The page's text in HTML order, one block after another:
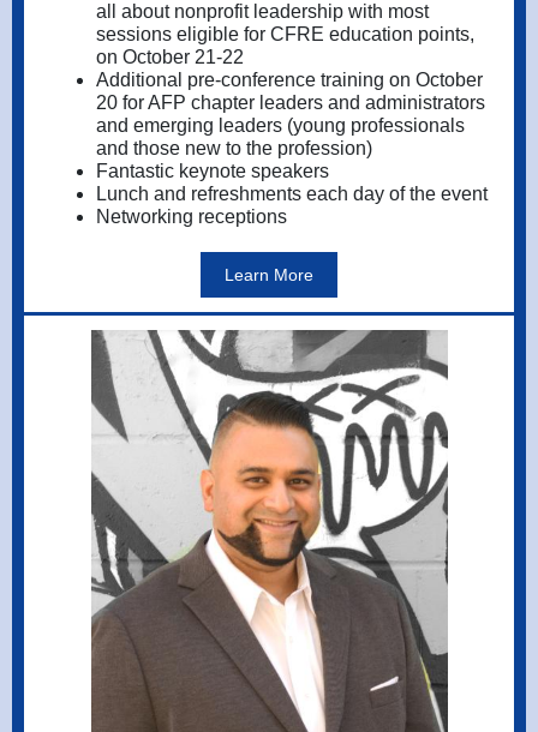
all about nonprofit leadership with most
sessions eligible for CFRE education points,
on October 21-22
Additional pre-conference training on October
20 for AFP chapter leaders and administrators
and emerging leaders (young professionals
and those new to the profession)
Fantastic keynote speakers
Lunch and refreshments each day of the event
Networking receptions
Learn More